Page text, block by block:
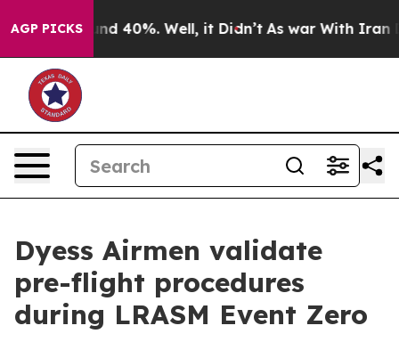
AGP PICKS
Around 40%. Well, it Didn’t As war With Iran
Dyess Airmen validate
pre-flight procedures
during LRASM Event Zero